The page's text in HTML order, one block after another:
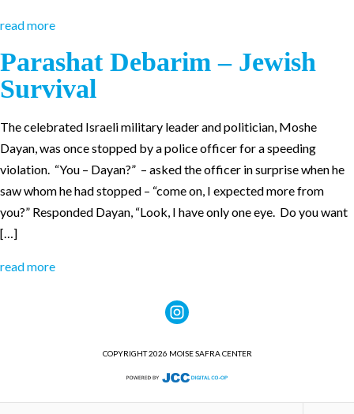
read more
Parashat Debarim – Jewish
Survival
The celebrated Israeli military leader and politician, Moshe
Dayan, was once stopped by a police officer for a speeding
violation. “You – Dayan?” – asked the officer in surprise when he
saw whom he had stopped – “come on, I expected more from
you?” Responded Dayan, “Look, I have only one eye. Do you want
[…]
read more
COPYRIGHT 2026 MOISE SAFRA CENTER